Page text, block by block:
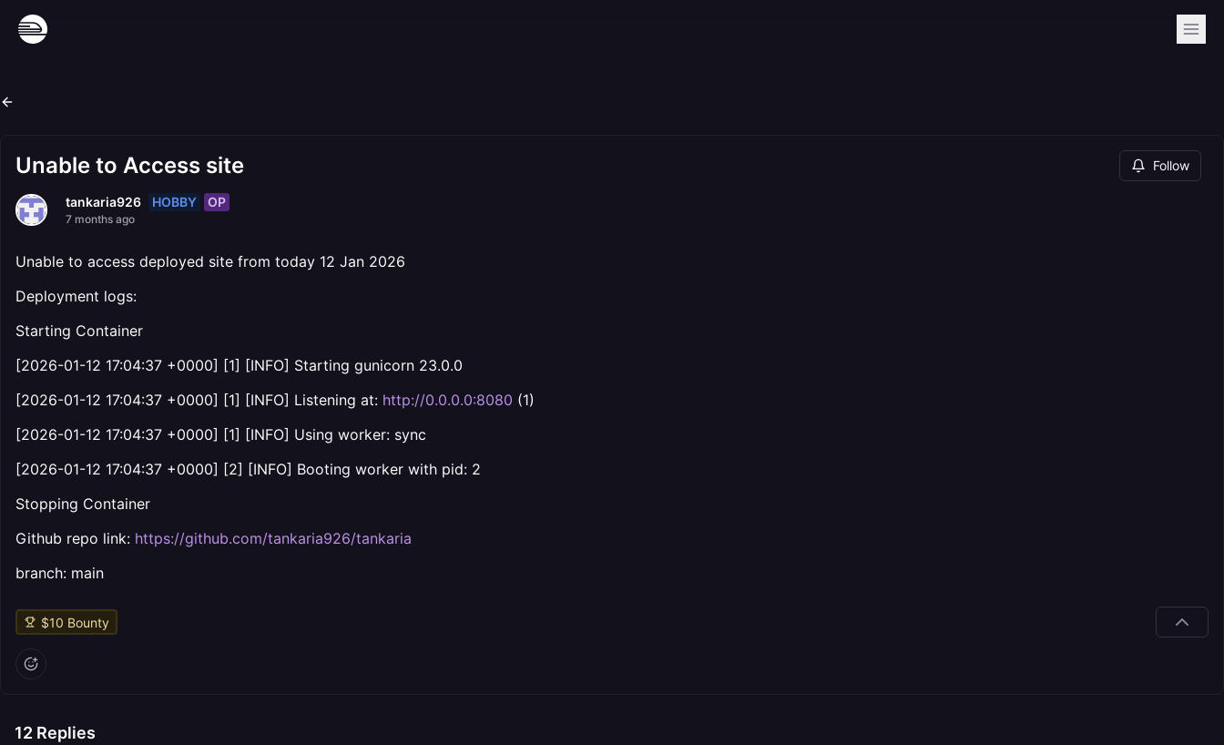
Unable to Access site Follow
tankaria926 HOBBY OP
7 months ago
Unable to access deployed site from today 12 Jan 2026
Deployment logs:
Starting Container
[2026-01-12 17:04:37 +0000] [1] [INFO] Starting gunicorn 23.0.0
[2026-01-12 17:04:37 +0000] [1] [INFO] Listening at: http://0.0.0.0:8080 (1)
[2026-01-12 17:04:37 +0000] [1] [INFO] Using worker: sync
[2026-01-12 17:04:37 +0000] [2] [INFO] Booting worker with pid: 2
Stopping Container
Github repo link: https://github.com/tankaria926/tankaria
branch: main
$10 Bounty
12 Replies